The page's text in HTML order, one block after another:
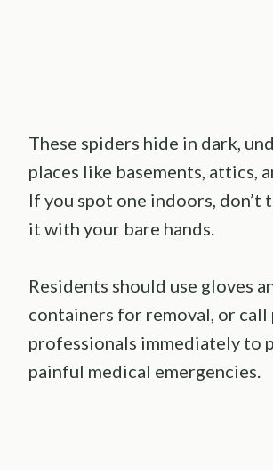
These spiders hide in dark,
places like basements, attics,
If you spot one indoors, don’t
it with your bare hands.
Residents should use gloves
containers for removal, or
professionals immediately to
painful medical emergencies.